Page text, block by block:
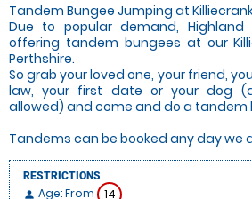
Tandem Bungee Jumping at
Due to popular demand,
offering tandem bungees at our
Perthshire.
So grab your loved one, your friend,
law, your first date or your dog
allowed) and come and do a tandem
Tandems can be booked any day we
RESTRICTIONS
person Age: From 14